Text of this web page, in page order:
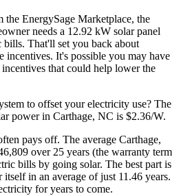
the EnergySage Marketplace, the
needs a 12.92 kW solar panel
bills. That'll set you back about
incentives. It's possible you may have
incentives that could help lower the
to offset your electricity use? The
power in Carthage, NC is $2.36/W.
pays off. The average Carthage,
over 25 years (the warranty term
bills by going solar. The best part is
in an average of just 11.46 years.
for years to come.